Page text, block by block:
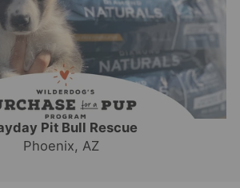
Pit Bull Rescue
Phoenix, AZ